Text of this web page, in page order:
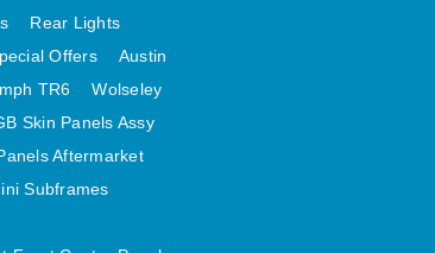
Rear Lights
Offers
Austin
TR6
Wolseley
Skin Panels Assy
Aftermarket
Subframes